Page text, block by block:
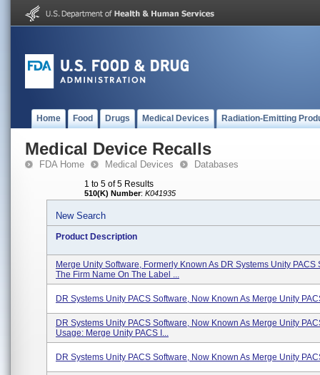
Home Food Drugs Medical Devices Radiation-Emitting
Medical Device Recalls
FDA Home Medical Devices Databases
1 to 5 of 5 Results
510(K) Number: K041935
New Search
Product Description
Merge Unity Software, Formerly Known As DR Systems Unity PACS
The Firm Name On The Label ...
DR Systems Unity PACS Software, Now Known As Merge Unity
DR Systems Unity PACS Software, Now Known As Merge Unity
Usage: Merge Unity PACS I...
DR Systems Unity PACS Software, Now Known As Merge Unity